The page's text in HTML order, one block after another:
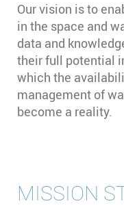
Our vision is to
in the space and
data and
their full potential
which the
management of
become a reality.
MISSION